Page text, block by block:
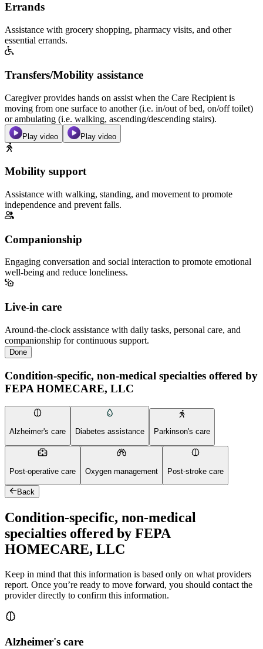
Errands
Assistance with grocery shopping, pharmacy visits, and other
essential errands.
Transfers/Mobility assistance
Caregiver provides hands on assist when the Care Recipient is
moving from one surface to another (i.e. in/out of bed, on/off toilet)
or ambulating (i.e. walking, ascending/descending stairs).
Play video Play video
Mobility support
Assistance with walking, standing, and movement to promote
independence and prevent falls.
Companionship
Engaging conversation and social interaction to promote emotional
well-being and reduce loneliness.
Live-in care
Around-the-clock assistance with daily tasks, personal care, and
companionship for continuous support.
Done
Condition-specific, non-medical specialties offered by
FEPA HOMECARE, LLC
Alzheimer's care Diabetes assistance Parkinson's care
Post-operative care Oxygen management Post-stroke care
Back
Condition-specific, non-medical
specialties offered by FEPA
HOMECARE, LLC
Keep in mind that this information is based only on what providers
report. Once you’re ready to move forward, you should contact the
provider directly to confirm this information.
Alzheimer's care